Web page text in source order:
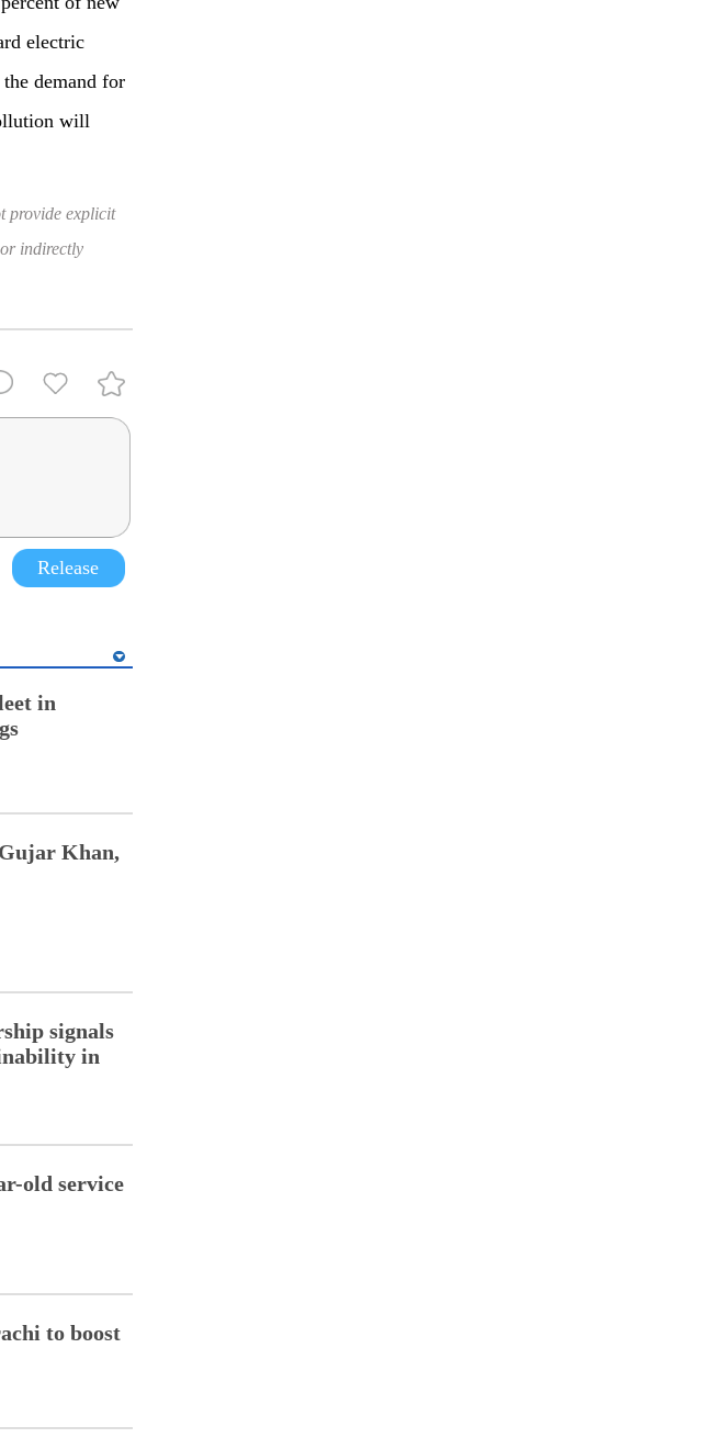
electric
demand for
will
provide explicit
indirectly
Release
in
Khan,
signals
in
old service
to boost